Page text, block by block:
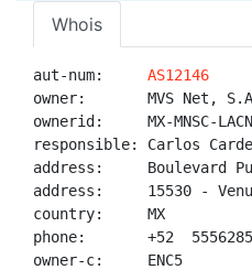
Whois
aut-num: AS12146
owner:       MVS Net,
ownerid:     MX-MNSC-
responsible: Carlos
address:     Boulevard
address:     15530 -
country:     MX
phone:       +52
owner-c:     ENC5